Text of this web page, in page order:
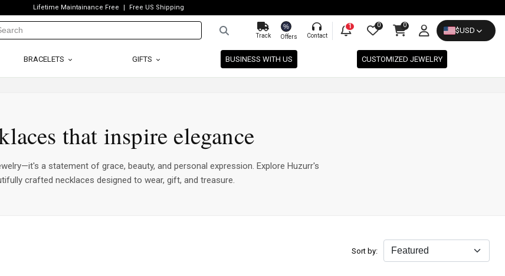
Lifetime Maintainance Free Free US Shipping
Track
%
Offers Contact
1 0 0
$USD
BRACELETS GIFTS BUSINESS WITH US CUSTOMIZED JEWELRY
that inspire elegance
a statement of grace, beauty, and personal expression. Explore Huzurr's
crafted necklaces designed to wear, gift, and treasure.
Sort by: